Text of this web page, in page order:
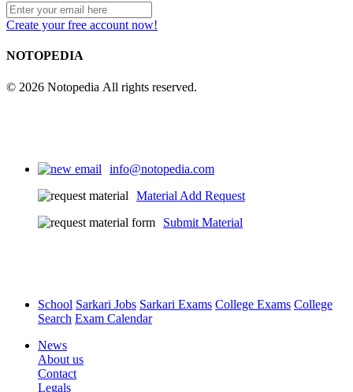
Create your free account now!
NOTOPEDIA
© 2026 Notopedia All rights reserved.
info@notopedia.com
Material Add Request
Submit Material
School Sarkari Jobs Sarkari Exams College Exams College
Search Exam Calendar
News
About us
Contact
Legals